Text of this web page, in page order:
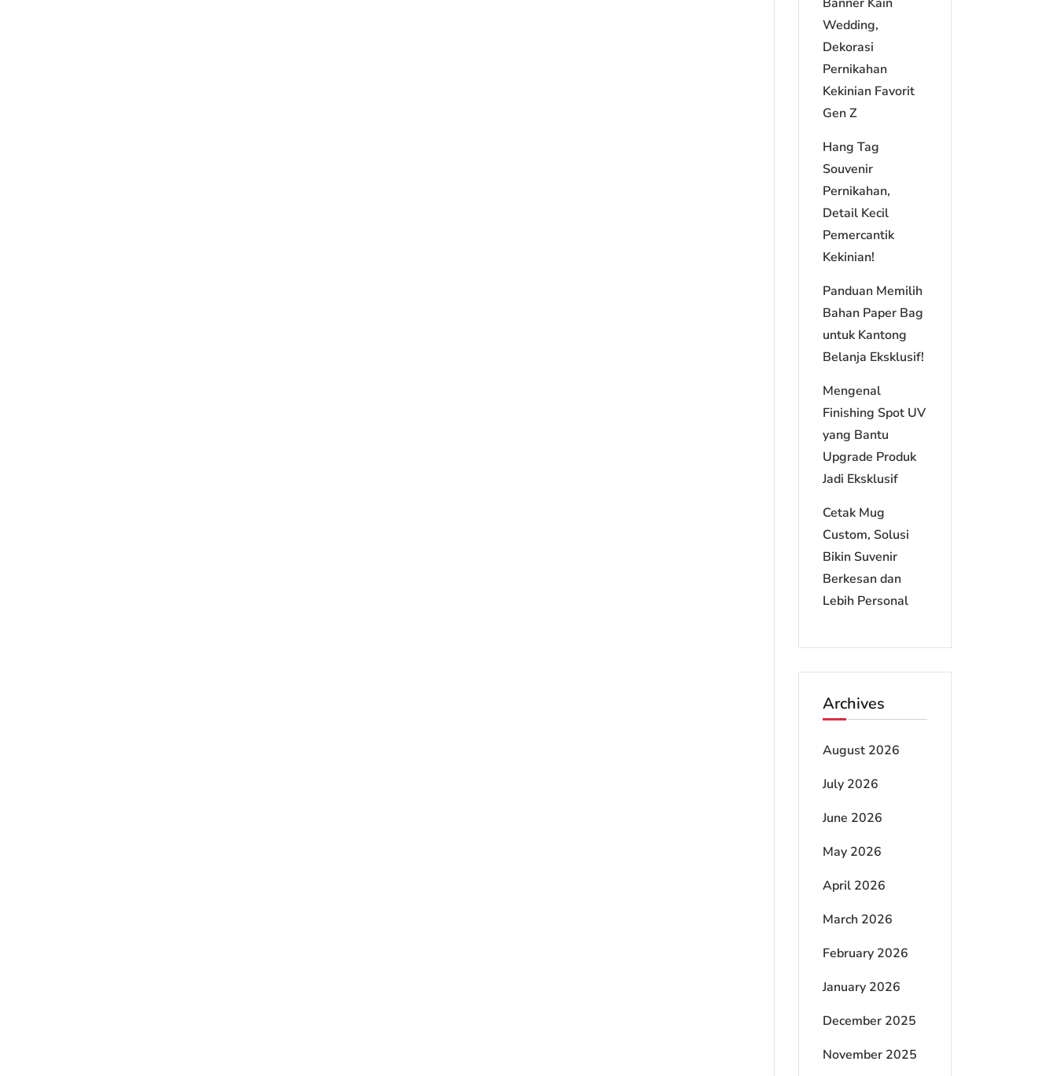
Wedding,
Dekorasi
Pernikahan
Kekinian Favorit
Gen Z
Hang Tag
Souvenir
Pernikahan,
Detail Kecil
Pemercantik
Kekinian!
Panduan Memilih
Bahan Paper Bag
untuk Kantong
Belanja Eksklusif!
Mengenal
Finishing Spot UV
yang Bantu
Upgrade Produk
Jadi Eksklusif
Cetak Mug
Custom, Solusi
Bikin Suvenir
Berkesan dan
Lebih Personal
Archives
August 2026
July 2026
June 2026
May 2026
April 2026
March 2026
February 2026
January 2026
December 2025
November 2025